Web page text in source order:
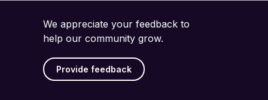
We appreciate your feedback to
help our community grow.
Provide feedback